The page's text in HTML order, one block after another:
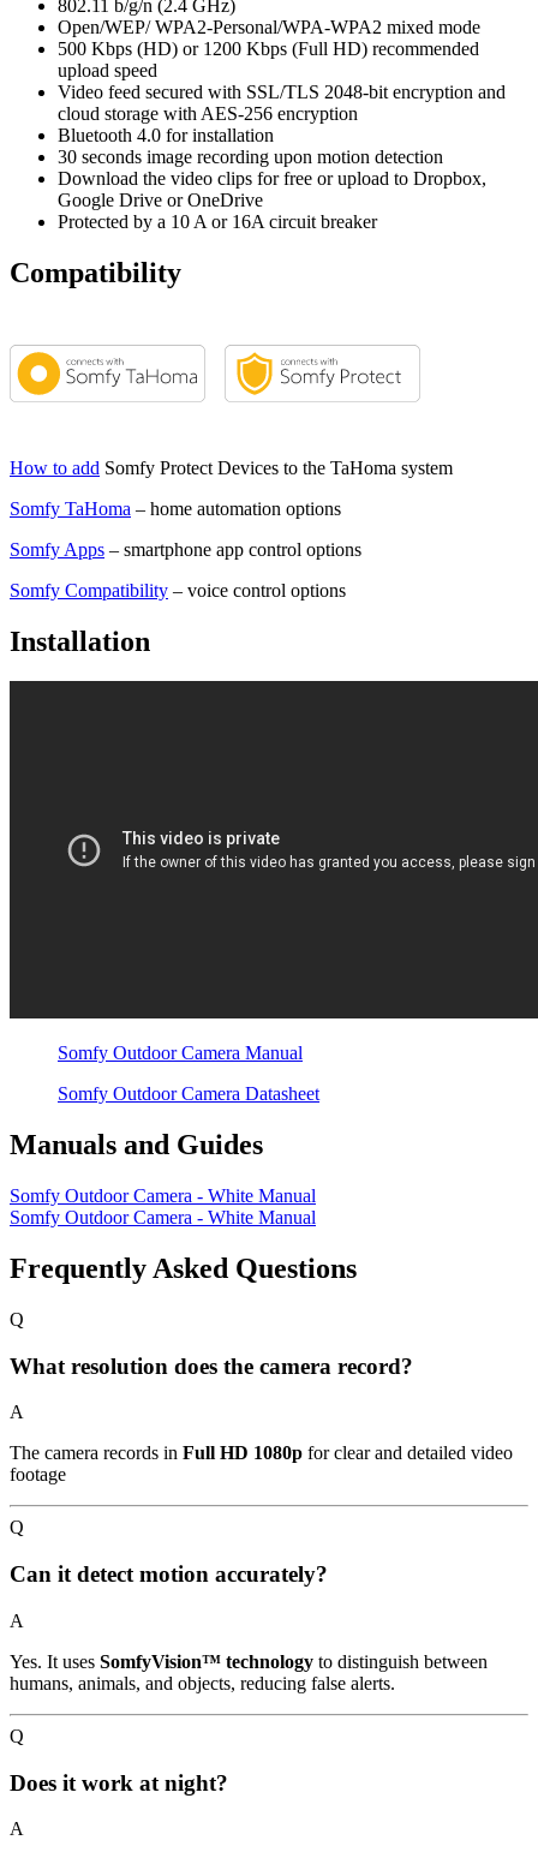
802.11 b/g/n (2.4 GHz)
Open/WEP/ WPA2-Personal/WPA-WPA2 mixed mode
500 Kbps (HD) or 1200 Kbps (Full HD) recommended
upload speed
Video feed secured with SSL/TLS 2048-bit encryption and
cloud storage with AES-256 encryption
Bluetooth 4.0 for installation
30 seconds image recording upon motion detection
Download the video clips for free or upload to Dropbox,
Google Drive or OneDrive
Protected by a 10 A or 16A circuit breaker
Compatibility
How to add Somfy Protect Devices to the TaHoma system
Somfy TaHoma – home automation options
Somfy Apps – smartphone app control options
Somfy Compatibility – voice control options
Installation
Somfy Outdoor Camera Manual
Somfy Outdoor Camera Datasheet
Manuals and Guides
Somfy Outdoor Camera - White Manual
Somfy Outdoor Camera - White Manual
Frequently Asked Questions
Q
What resolution does the camera record?
A
The camera records in Full HD 1080p for clear and detailed video
footage
Q
Can it detect motion accurately?
A
Yes. It uses SomfyVision™ technology to distinguish between
humans, animals, and objects, reducing false alerts.
Q
Does it work at night?
A